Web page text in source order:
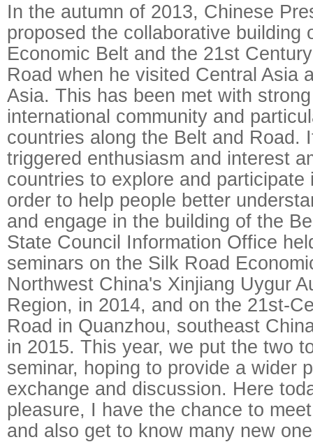
In the autumn of 2013, Chinese
proposed the collaborative building
Economic Belt and the 21st
Road when he visited Central Asia
Asia. This has been met with
international community and
countries along the Belt and Road.
triggered enthusiasm and interest
countries to explore and
order to help people better
and engage in the building of the
State Council Information Office
seminars on the Silk Road
Northwest China's Xinjiang Uygur
Region, in 2014, and on the 21st-
Road in Quanzhou, southeast
in 2015. This year, we put the two
seminar, hoping to provide a wider
exchange and discussion. Here
pleasure, I have the chance to
and also get to know many new